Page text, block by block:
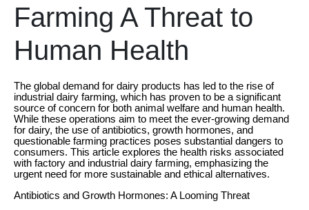
Farming A Threat to
Human Health
The global demand for dairy products has led to the rise of
industrial dairy farming, which has proven to be a significant
source of concern for both animal welfare and human health.
While these operations aim to meet the ever-growing demand
for dairy, the use of antibiotics, growth hormones, and
questionable farming practices poses substantial dangers to
consumers. This article explores the health risks associated
with factory and industrial dairy farming, emphasizing the
urgent need for more sustainable and ethical alternatives.
Antibiotics and Growth Hormones: A Looming Threat